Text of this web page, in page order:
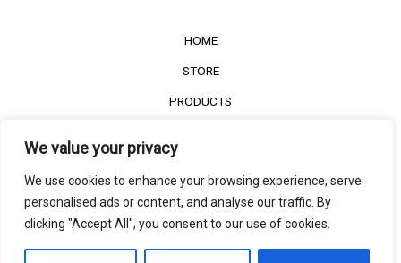
We value your privacy
We use cookies to enhance your browsing experience, serve
personalised ads or content, and analyse our traffic. By
clicking "Accept All", you consent to our use of cookies.
HOME
STORE
PRODUCTS
Contact Us
Customer Reviews